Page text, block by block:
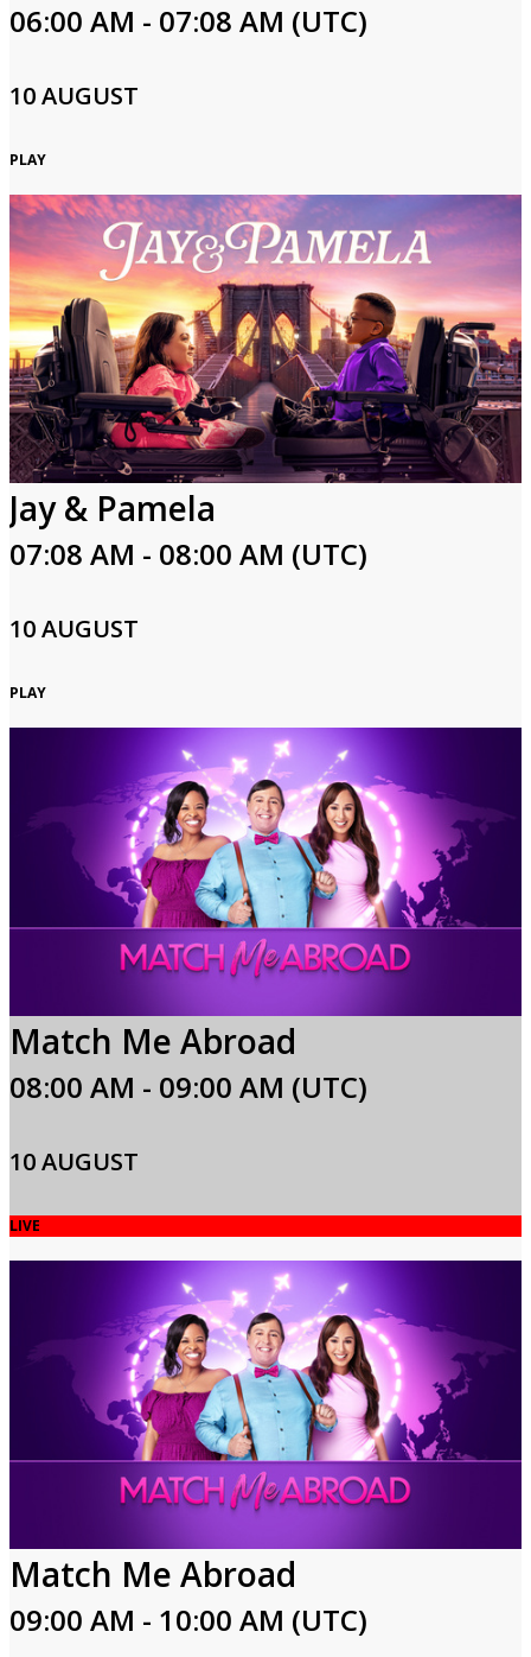
06:00 AM - 07:08 AM (UTC)
10 AUGUST
PLAY
Jay & Pamela
07:08 AM - 08:00 AM (UTC)
10 AUGUST
PLAY
Match Me Abroad
08:00 AM - 09:00 AM (UTC)
10 AUGUST
LIVE
Match Me Abroad
09:00 AM - 10:00 AM (UTC)